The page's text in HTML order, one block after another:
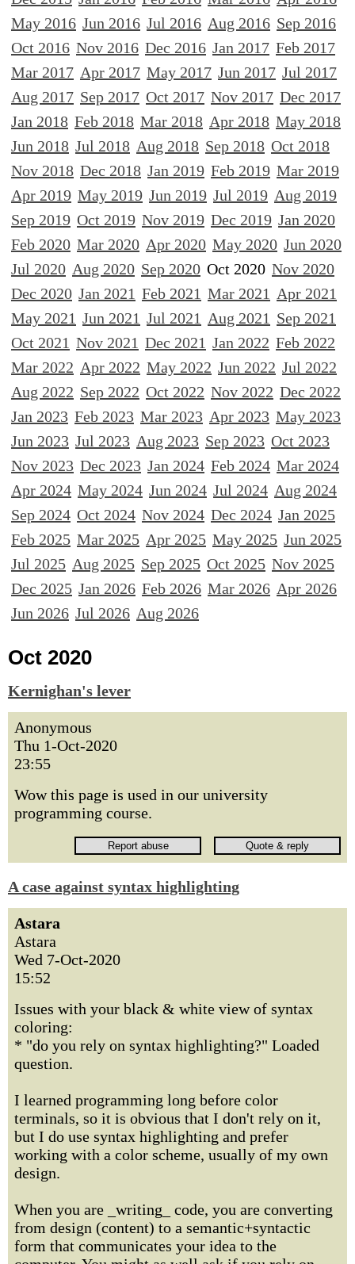
May 2016 Jun 2016 Jul 2016 Aug 2016 Sep 2016
Oct 2016 Nov 2016 Dec 2016 Jan 2017 Feb 2017
Mar 2017 Apr 2017 May 2017 Jun 2017 Jul 2017
Aug 2017 Sep 2017 Oct 2017 Nov 2017 Dec 2017
Jan 2018 Feb 2018 Mar 2018 Apr 2018 May 2018
Jun 2018 Jul 2018 Aug 2018 Sep 2018 Oct 2018
Nov 2018 Dec 2018 Jan 2019 Feb 2019 Mar 2019
Apr 2019 May 2019 Jun 2019 Jul 2019 Aug 2019
Sep 2019 Oct 2019 Nov 2019 Dec 2019 Jan 2020
Feb 2020 Mar 2020 Apr 2020 May 2020 Jun 2020
Jul 2020 Aug 2020 Sep 2020 Oct 2020 Nov 2020
Dec 2020 Jan 2021 Feb 2021 Mar 2021 Apr 2021
May 2021 Jun 2021 Jul 2021 Aug 2021 Sep 2021
Oct 2021 Nov 2021 Dec 2021 Jan 2022 Feb 2022
Mar 2022 Apr 2022 May 2022 Jun 2022 Jul 2022
Aug 2022 Sep 2022 Oct 2022 Nov 2022 Dec 2022
Jan 2023 Feb 2023 Mar 2023 Apr 2023 May 2023
Jun 2023 Jul 2023 Aug 2023 Sep 2023 Oct 2023
Nov 2023 Dec 2023 Jan 2024 Feb 2024 Mar 2024
Apr 2024 May 2024 Jun 2024 Jul 2024 Aug 2024
Sep 2024 Oct 2024 Nov 2024 Dec 2024 Jan 2025
Feb 2025 Mar 2025 Apr 2025 May 2025 Jun 2025
Jul 2025 Aug 2025 Sep 2025 Oct 2025 Nov 2025
Dec 2025 Jan 2026 Feb 2026 Mar 2026 Apr 2026
Jun 2026 Jul 2026 Aug 2026
Oct 2020
Kernighan's lever
Anonymous
Thu 1-Oct-2020
23:55
Wow this page is used in our university
programming course.
A case against syntax highlighting
Astara
Astara
Wed 7-Oct-2020
15:52
Issues with your black & white view of syntax
coloring:
* "do you rely on syntax highlighting?" Loaded
question.
I learned programming long before color
terminals, so it is obvious that I don't rely on it,
but I do use syntax highlighting and prefer
working with a color scheme, usually of my own
design.
When you are _writing_ code, you are converting
from design (content) to a semantic+syntactic
form that communicates your idea to the